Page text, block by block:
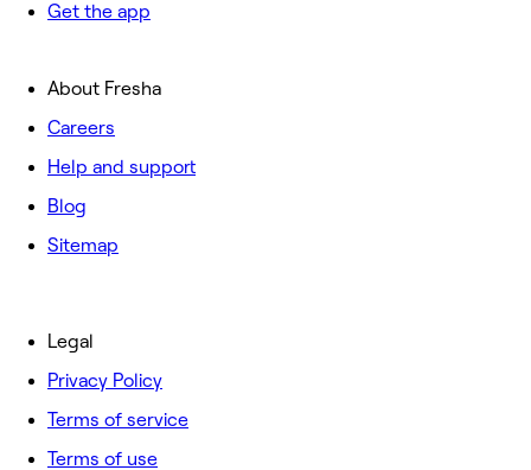
Get the app
About Fresha
Careers
Help and support
Blog
Sitemap
Legal
Privacy Policy
Terms of service
Terms of use